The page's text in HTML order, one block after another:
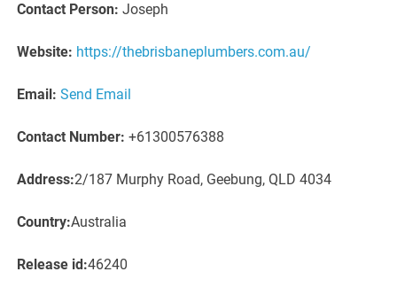
Contact Person: Joseph
Website: https://thebrisbaneplumbers.com.au/
Email: Send Email
Contact Number: +61300576388
Address:2/187 Murphy Road, Geebung, QLD 4034
Country:Australia
Release id:46240